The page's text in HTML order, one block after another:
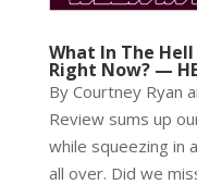
What In The Hell
Right Now? —
By Courtney Ryan
Review sums up
while squeezing in
all over. Did we